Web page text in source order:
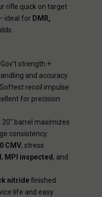
rifle quick on target
ideal for DMR,
Gov’t strength +
and accuracy.
Softest recoil impulse
for precision
20" barrel maximizes
consistency.
CMV, stress
, MPI inspected , and
nitridefinished
life and easy